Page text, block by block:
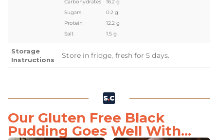
Carbohydrates
16.2 g
Sugars
0.2 g
Protein
12.2 g
Salt
1.5 g
Storage
Instructions
Store in fridge, fresh for 5 days.
Our Gluten Free Black
Pudding Goes Well With...